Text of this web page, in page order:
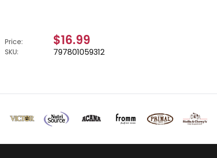
Price: $16.99
SKU: 797801059312